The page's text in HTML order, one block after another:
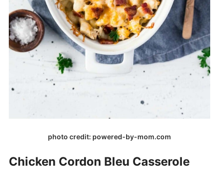
photo credit: powered-by-mom.com
Chicken Cordon Bleu Casserole